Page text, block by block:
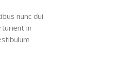
nunc dui
in